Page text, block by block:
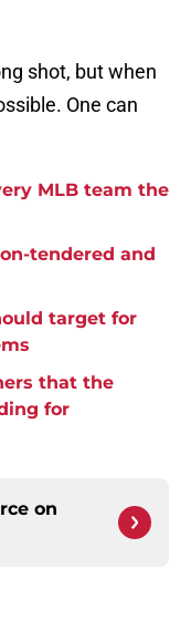
shot, but when
One can
MLB team the
tendered and
target for
that the
for
on